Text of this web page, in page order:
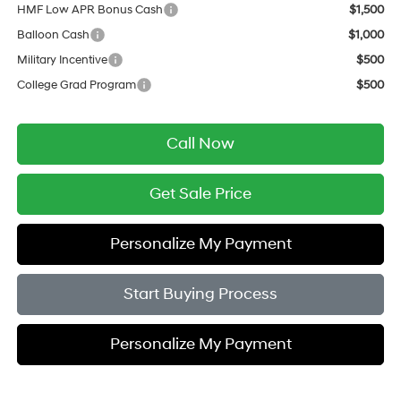
HMF Low APR Bonus Cash
$1,500
Balloon Cash
$1,000
Military Incentive
$500
College Grad Program
$500
Call Now
Get Sale Price
Personalize My Payment
Start Buying Process
Personalize My Payment